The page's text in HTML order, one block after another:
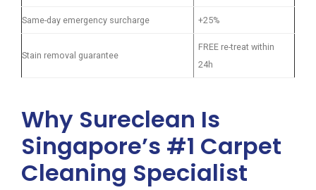
Same-day emergency surcharge +25%
Stain removal guarantee
FREE re-treat within
24h
Why Sureclean Is
Singapore’s #1 Carpet
Cleaning Specialist